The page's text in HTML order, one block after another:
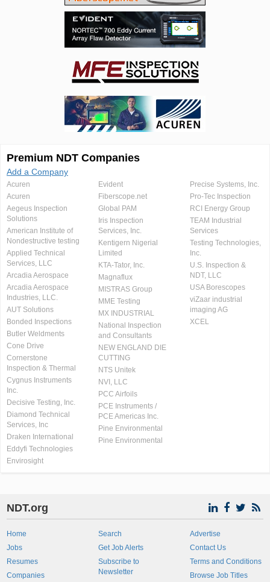
Premium NDT Companies
Add a Company
Acuren
Acuren
Aegeus Inspection
Solutions
American Institute of
Nondestructive testing
Applied Technical
Services, LLC
Arcadia Aerospace
Arcadia Aerospace
Industries, LLC.
AUT Solutions
Bonded Inspections
Butler Weldments
Cone Drive
Cornerstone
Inspection & Thermal
Cygnus Instruments
Inc.
Decisive Testing, Inc.
Diamond Technical
Services, Inc
Draken International
Eddyfi Technologies
Envirosight
Evident
Fiberscope.net
Global PAM
Iris Inspection
Services, Inc.
Kentigern Nigerial
Limited
KTA-Tator, Inc.
Magnaflux
MISTRAS Group
MME Testing
MX INDUSTRIAL
National Inspection
and Consultants
NEW ENGLAND DIE
CUTTING
NTS Unitek
NVI, LLC
PCC Airfoils
PCE Instruments /
PCE Americas Inc.
Pine Environmental
Pine Environmental
Precise Systems, Inc.
Pro-Tec Inspection
RCI Energy Group
TEAM Industrial
Services
Testing Technologies,
Inc.
U.S. Inspection &
NDT, LLC
USA Borescopes
viZaar industrial
imaging AG
XCEL
NDT.org
Home
Jobs
Resumes
Companies
Search
Get Job Alerts
Subscribe to
Newsletter
Advertise
Contact Us
Terms and Conditions
Browse Job Titles